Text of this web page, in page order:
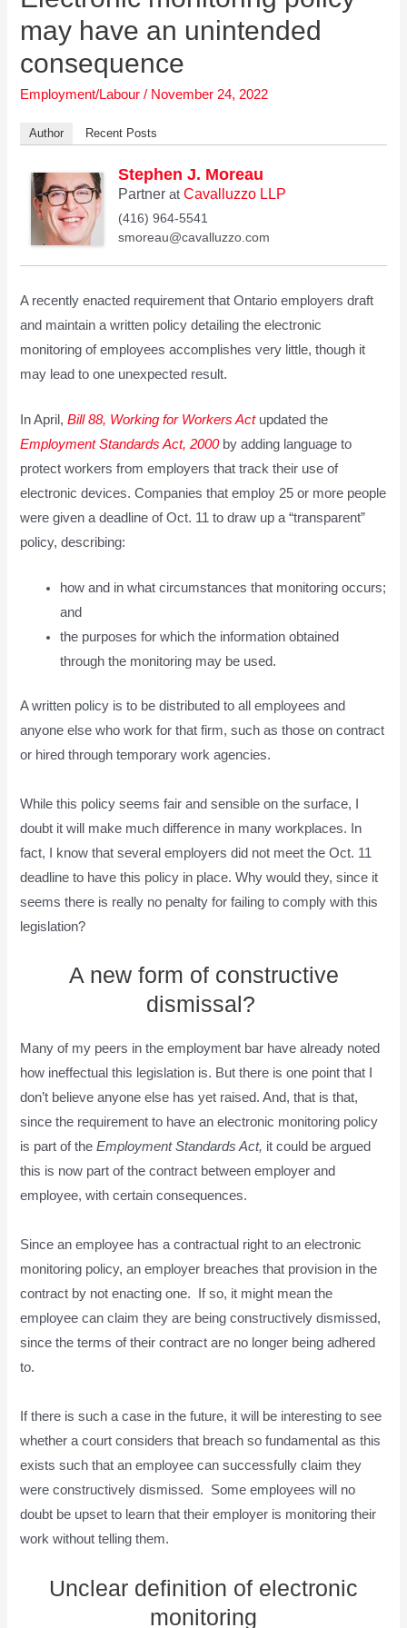
may have an unintended
consequence
Employment/Labour / November 24, 2022
Author Recent Posts
Stephen J. Moreau
Partner atCavalluzzo LLP
(416) 964-5541
smoreau@cavalluzzo.com
A recently enacted requirement that Ontario employers draft
and maintain a written policy detailing the electronic
monitoring of employees accomplishes very little, though it
may lead to one unexpected result.
In April,Bill 88, Working for Workers Actupdated the
Employment Standards Act, 2000by adding language to
protect workers from employers that track their use of
electronic devices. Companies that employ 25 or more people
were given a deadline of Oct. 11 to draw up a “transparent”
policy, describing:
how and in what circumstances that monitoring occurs;
and
the purposes for which the information obtained
through the monitoring may be used.
A written policy is to be distributed to all employees and
anyone else who work for that firm, such as those on contract
or hired through temporary work agencies.
While this policy seems fair and sensible on the surface, I
doubt it will make much difference in many workplaces. In
fact, I know that several employers did not meet the Oct. 11
deadline to have this policy in place. Why would they, since it
seems there is really no penalty for failing to comply with this
legislation?
A new form of constructive
dismissal?
Many of my peers in the employment bar have already noted
how ineffectual this legislation is. But there is one point that I
don’t believe anyone else has yet raised. And, that is that,
since the requirement to have an electronic monitoring policy
is part of theEmployment Standards Act, it could be argued
this is now part of the contract between employer and
employee, with certain consequences.
Since an employee has a contractual right to an electronic
monitoring policy, an employer breaches that provision in the
contract by not enacting one. If so, it might mean the
employee can claim they are being constructively dismissed,
since the terms of their contract are no longer being adhered
to.
If there is such a case in the future, it will be interesting to see
whether a court considers that breach so fundamental as this
exists such that an employee can successfully claim they
were constructively dismissed. Some employees will no
doubt be upset to learn that their employer is monitoring their
work without telling them.
Unclear definition of electronic
monitoring